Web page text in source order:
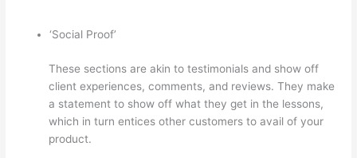
‘Social Proof’
These sections are akin to testimonials and show off
client experiences, comments, and reviews. They make
a statement to show off what they get in the lessons,
which in turn entices other customers to avail of your
product.